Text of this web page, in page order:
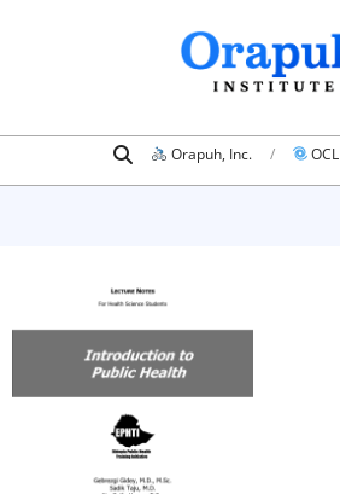
Navigation
Search Orapuh, Inc. OCL